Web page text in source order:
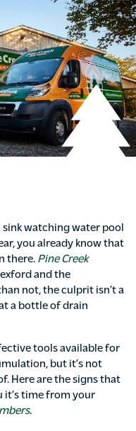
sink watching water pool
you already know that
there. Pine Creek
and the
not, the culprit isn’t a
a bottle of drain
tools available for
but it’s not
Here are the signs that
time from your
.